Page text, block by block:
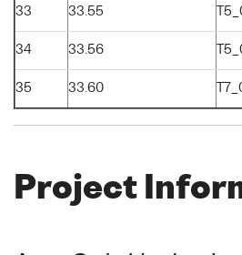
33 33.55
34 33.56
35 33.60
Project